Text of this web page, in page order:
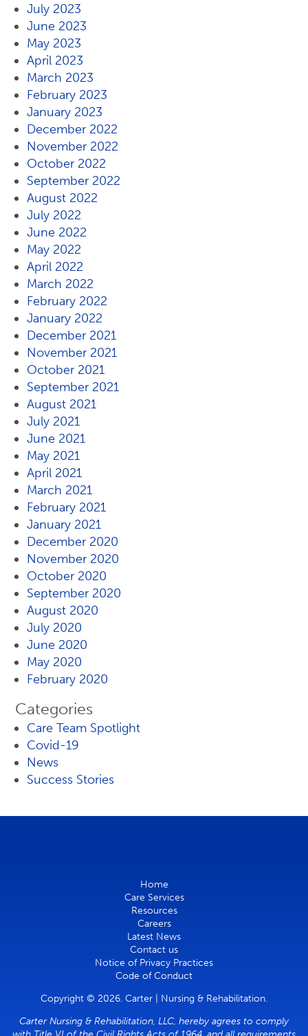
July 2023
June 2023
May 2023
April 2023
March 2023
February 2023
January 2023
December 2022
November 2022
October 2022
September 2022
August 2022
July 2022
June 2022
May 2022
April 2022
March 2022
February 2022
January 2022
December 2021
November 2021
October 2021
September 2021
August 2021
July 2021
June 2021
May 2021
April 2021
March 2021
February 2021
January 2021
December 2020
November 2020
October 2020
September 2020
August 2020
July 2020
June 2020
May 2020
February 2020
Categories
Care Team Spotlight
Covid-19
News
Success Stories
Home
Care Services
Resources
Careers
Latest News
Contact us
Notice of Privacy Practices
Code of Conduct
Copyright © 2026. Carter | Nursing & Rehabilitation.
Carter Nursing & Rehabilitation, LLC, hereby agrees to comply